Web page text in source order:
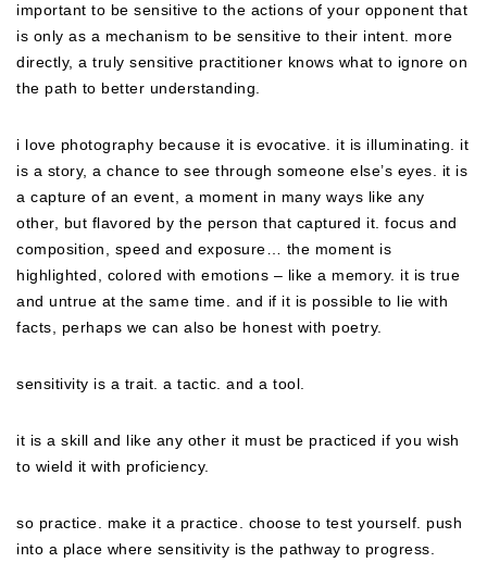
important to be sensitive to the actions of your opponent that
is only as a mechanism to be sensitive to their intent. more
directly, a truly sensitive practitioner knows what to ignore on
the path to better understanding.
i love photography because it is evocative. it is illuminating. it
is a story, a chance to see through someone else’s eyes. it is
a capture of an event, a moment in many ways like any
other, but flavored by the person that captured it. focus and
composition, speed and exposure… the moment is
highlighted, colored with emotions – like a memory. it is true
and untrue at the same time. and if it is possible to lie with
facts, perhaps we can also be honest with poetry.
sensitivity is a trait. a tactic. and a tool.
it is a skill and like any other it must be practiced if you wish
to wield it with proficiency.
so practice. make it a practice. choose to test yourself. push
into a place where sensitivity is the pathway to progress.